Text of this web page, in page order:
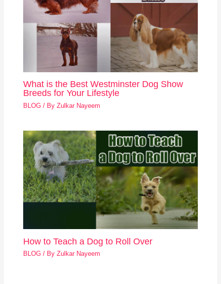
What is the Best Westminster Dog Show
Breeds for Your Lifestyle
BLOG / ByZulkar Nayeem
How to Teach a Dog to Roll Over
BLOG / ByZulkar Nayeem